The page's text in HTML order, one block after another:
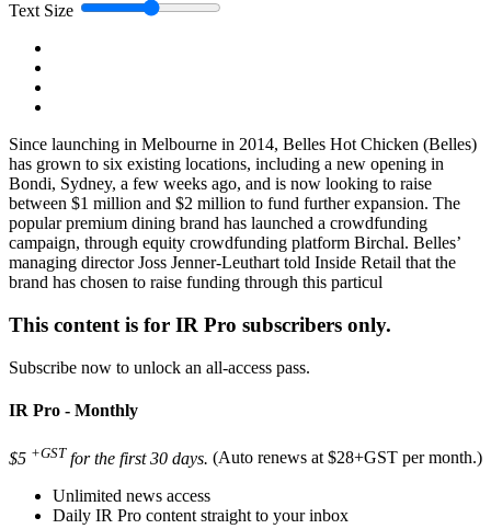
Text Size
Since launching in Melbourne in 2014, Belles Hot Chicken (Belles)
has grown to six existing locations, including a new opening in
Bondi, Sydney, a few weeks ago, and is now looking to raise
between $1 million and $2 million to fund further expansion. The
popular premium dining brand has launched a crowdfunding
campaign, through equity crowdfunding platform Birchal. Belles’
managing director Joss Jenner-Leuthart told Inside Retail that the
brand has chosen to raise funding through this particul
This content is for IR Pro subscribers only.
Subscribe now to unlock an all-access pass.
IR Pro - Monthly
$5 +GST for the first 30 days. (Auto renews at $28+GST per month.)
Unlimited news access
Daily IR Pro content straight to your inbox